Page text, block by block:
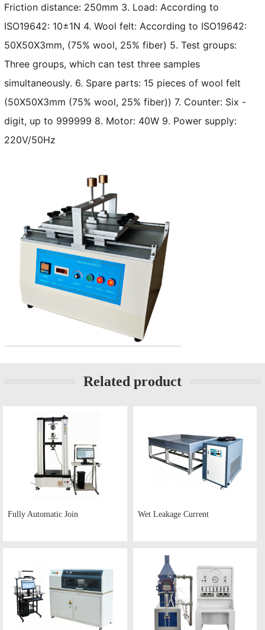
Friction distance: 250mm 3. Load: According to
ISO19642: 10±1N 4. Wool felt: According to ISO19642:
50X50X3mm, (75% wool, 25% fiber) 5. Test groups:
Three groups, which can test three samples
simultaneously. 6. Spare parts: 15 pieces of wool felt
(50X50X3mm (75% wool, 25% fiber)) 7. Counter: Six -
digit, up to 999999 8. Motor: 40W 9. Power supply:
220V/50Hz
Related product
Fully Automatic Join Wet Leakage Current